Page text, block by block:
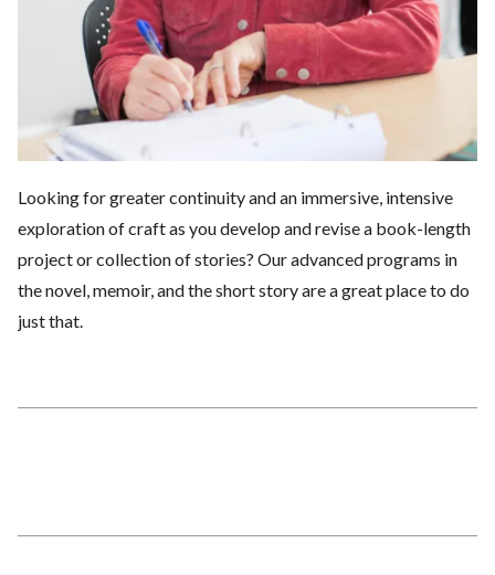
Looking for greater continuity and an immersive, intensive
exploration of craft as you develop and revise a book-length
project or collection of stories? Our advanced programs in
the novel, memoir, and the short story are a great place to do
just that.